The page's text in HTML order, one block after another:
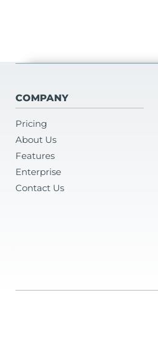
COMPANY
Pricing
About Us
Features
Enterprise
Contact Us